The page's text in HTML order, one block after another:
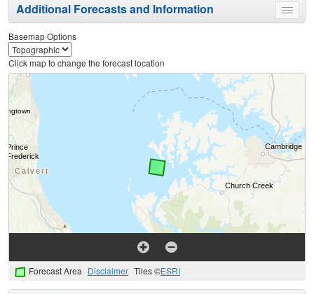
Toggle
menu
Additional Forecasts and Information
Basemap Options
Click map to change the forecast location
Forecast Area Disclaimer Tiles ©ESRI